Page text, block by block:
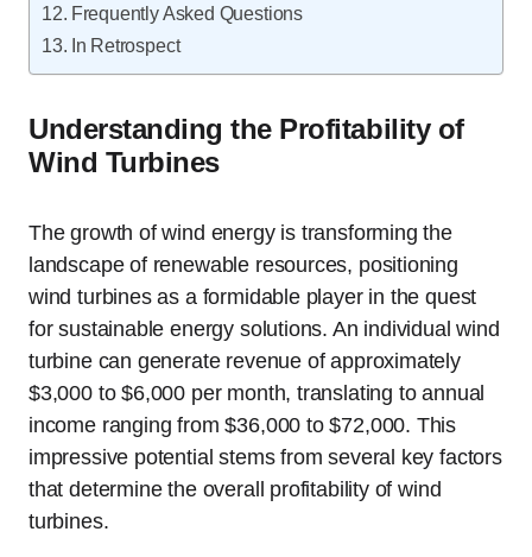
Frequently Asked Questions
In Retrospect
Understanding the Profitability of
Wind Turbines
The growth of wind energy is transforming the
landscape of renewable resources, positioning
wind turbines as a formidable player in the quest
for sustainable energy solutions. An individual wind
turbine can generate revenue of approximately
$3,000 to $6,000 per month, translating to annual
income ranging from $36,000 to $72,000. This
impressive potential stems from several key factors
that determine the overall profitability of wind
turbines.